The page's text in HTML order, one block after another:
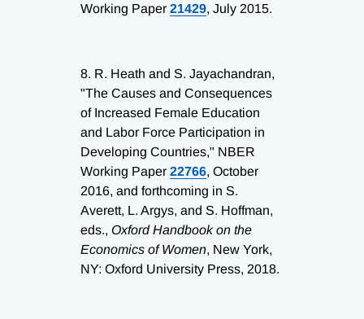
Working Paper 21429, July 2015.
8. R. Heath and S. Jayachandran,
"The Causes and Consequences
of Increased Female Education
and Labor Force Participation in
Developing Countries," NBER
Working Paper 22766, October
2016, and forthcoming in S.
Averett, L. Argys, and S. Hoffman,
eds., Oxford Handbook on the
Economics of Women, New York,
NY: Oxford University Press, 2018.